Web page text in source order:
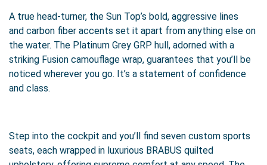
A true head-turner, the Sun Top’s bold, aggressive lines
and carbon fiber accents set it apart from anything else on
the water. The Platinum Grey GRP hull, adorned with a
striking Fusion camouflage wrap, guarantees that you’ll be
noticed wherever you go. It’s a statement of confidence
and class.
Step into the cockpit and you’ll find seven custom sports
seats, each wrapped in luxurious BRABUS quilted